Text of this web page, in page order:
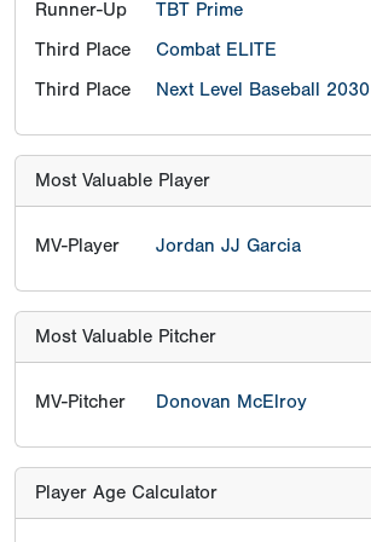
Runner-Up
TBT Prime
Third Place
Combat ELITE
Third Place
Next Level Baseball 2030
Most Valuable Player
MV-Player Jordan JJ Garcia
Most Valuable Pitcher
MV-Pitcher Donovan McElroy
Player Age Calculator